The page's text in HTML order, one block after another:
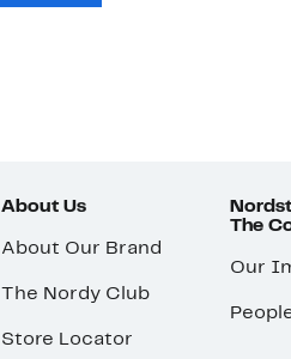
About Us
About Our Brand
The Nordy Club
Store Locator
The
Our